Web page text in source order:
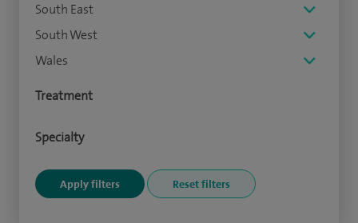
South East
South West
Wales
Treatment
Specialty